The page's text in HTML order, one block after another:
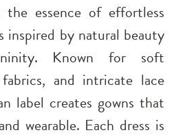
essence of effortless
inspired by natural beauty
Known for soft
and intricate lace
label creates gowns that
wearable. Each dress is